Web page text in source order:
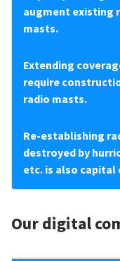
augment existing
masts.
Extending
require
radio masts.
Re-establishing
destroyed by
etc. is also capital
Our digital